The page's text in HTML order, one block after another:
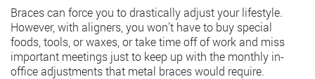
Braces can force you to drastically adjust your lifestyle.
However, with aligners, you won’t have to buy special
foods, tools, or waxes, or take time off of work and miss
important meetings just to keep up with the monthly in-
office adjustments that metal braces would require.